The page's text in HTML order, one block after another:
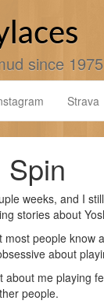
since
Strava
Spin
weeks, and I
stories about
most people know
about
about me playing
people.